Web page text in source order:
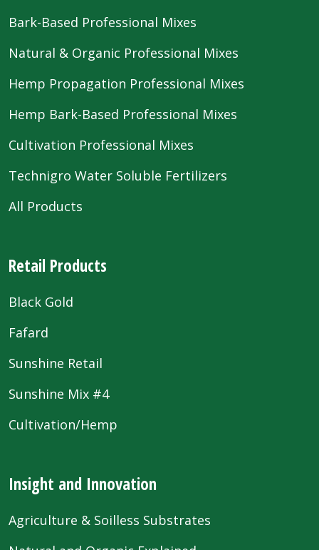
Bark-Based Professional Mixes
Natural & Organic Professional Mixes
Hemp Propagation Professional Mixes
Hemp Bark-Based Professional Mixes
Cultivation Professional Mixes
Technigro Water Soluble Fertilizers
All Products
Retail Products
Black Gold
Fafard
Sunshine Retail
Sunshine Mix #4
Cultivation/Hemp
Insight and Innovation
Agriculture & Soilless Substrates